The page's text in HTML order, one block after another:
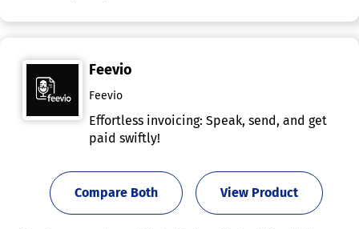
Feevio
Feevio
Effortless invoicing: Speak, send, and get
paid swiftly!
View Product
Compare Both